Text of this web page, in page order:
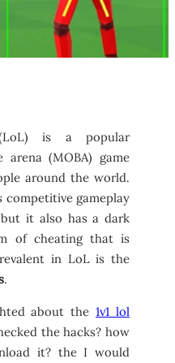
is a popular
(MOBA) game
around the world.
competitive gameplay
it also has a dark
of cheating that is
in LoL is the
.
about the1v1 lol
the hacks? how
it? the I would